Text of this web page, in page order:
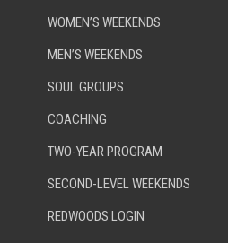
WOMEN’S WEEKENDS
MEN’S WEEKENDS
SOUL GROUPS
COACHING
TWO-YEAR PROGRAM
SECOND-LEVEL WEEKENDS
REDWOODS LOGIN